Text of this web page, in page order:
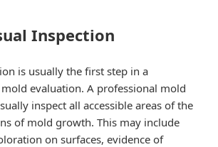
Inspection
is usually the first step in a
evaluation. A professional mold
inspect all accessible areas of the
of mold growth. This may include
on surfaces, evidence of